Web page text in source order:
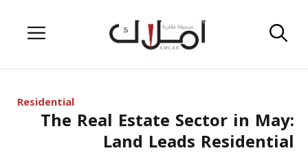
Menu
Residential
The Real Estate Sector in May:
Land Leads Residential